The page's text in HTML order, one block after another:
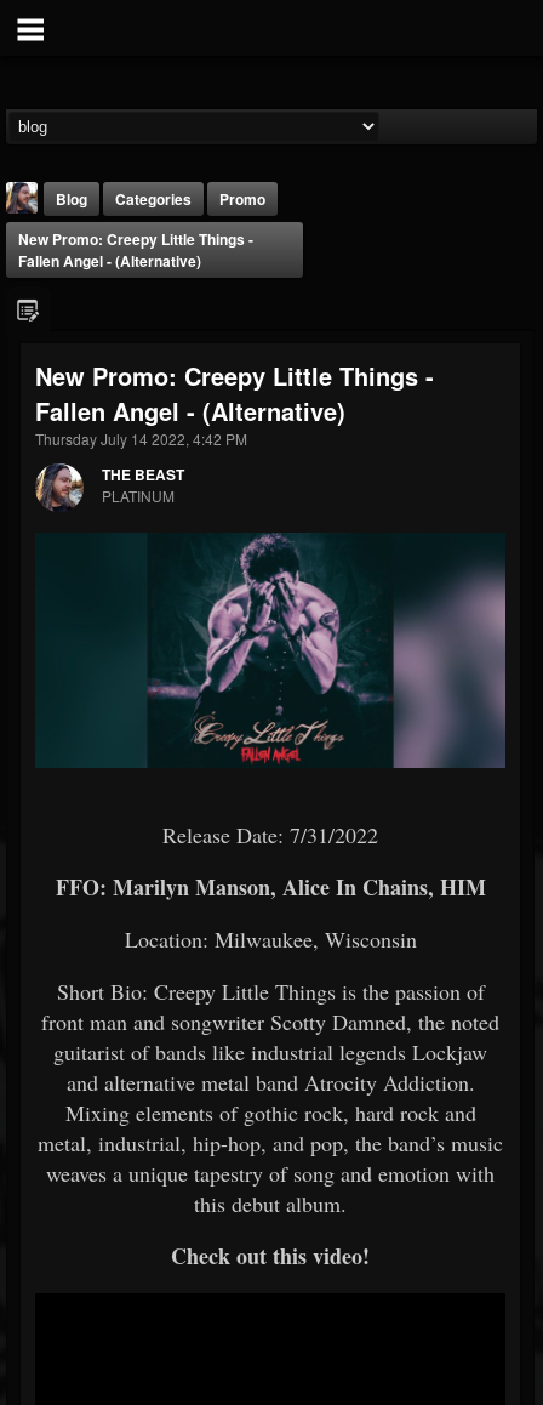
THE BEAST
@thebeast
FOLLOWERS
203493
FOLLOWING
202954
Blog Categories
Promo
New Promo: Creepy Little Things -
Fallen Angel - (Alternative)
New Promo: Creepy Little Things -
Fallen Angel - (Alternative)
Thursday July 14 2022, 4:42 PM
THE BEAST
PLATINUM
Release Date: 7/31/2022
FFO: Marilyn Manson, Alice In Chains, HIM
Location: Milwaukee, Wisconsin
Short Bio: Creepy Little Things is the passion of
front man and songwriter Scotty Damned, the noted
guitarist of bands like industrial legends Lockjaw
and alternative metal band Atrocity Addiction.
Mixing elements of gothic rock, hard rock and
metal, industrial, hip-hop, and pop, the band’s music
weaves a unique tapestry of song and emotion with
this debut album.
Check out this video!